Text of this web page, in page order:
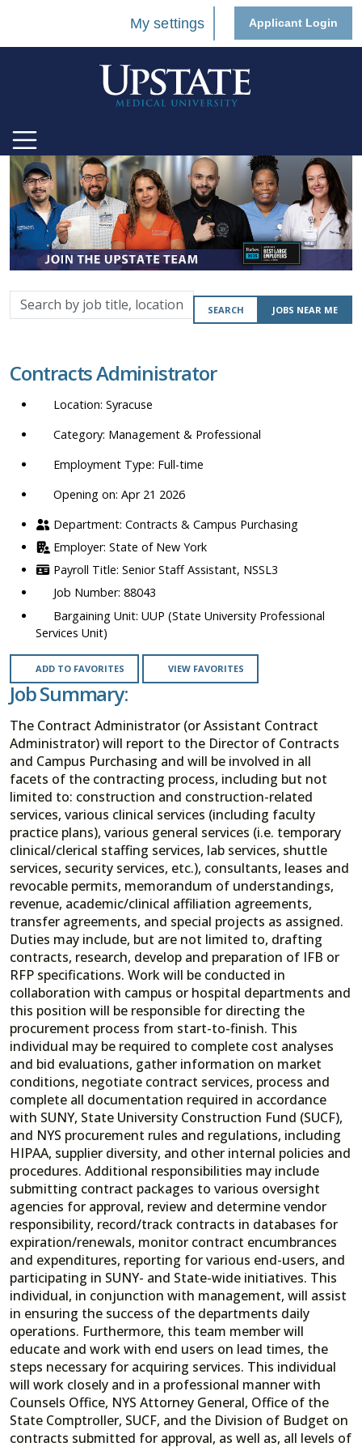
My settings Applicant Login
Search
by
location,
department,
etc.
SEARCH JOBS NEAR ME
Contracts Administrator
Syracuse
Management & Professional
Full-time
Opening on: Apr 21 2026
Contracts & Campus Purchasing
State of New York
Senior Staff Assistant, NSSL3
88043
UUP (State University Professional
Services Unit)
ADD TO FAVORITES VIEW FAVORITES
Job Summary:
The Contract Administrator (or Assistant Contract
Administrator) will report to the Director of Contracts
and Campus Purchasing and will be involved in all
facets of the contracting process, including but not
limited to: construction and construction-related
services, various clinical services (including faculty
practice plans), various general services (i.e. temporary
clinical/clerical staffing services, lab services, shuttle
services, security services, etc.), consultants, leases and
revocable permits, memorandum of understandings,
revenue, academic/clinical affiliation agreements,
transfer agreements, and special projects as assigned.
Duties may include, but are not limited to, drafting
contracts, research, develop and preparation of IFB or
RFP specifications. Work will be conducted in
collaboration with campus or hospital departments and
this position will be responsible for directing the
procurement process from start-to-finish. This
individual may be required to complete cost analyses
and bid evaluations, gather information on market
conditions, negotiate contract services, process and
complete all documentation required in accordance
with SUNY, State University Construction Fund (SUCF),
and NYS procurement rules and regulations, including
HIPAA, supplier diversity, and other internal policies and
procedures. Additional responsibilities may include
submitting contract packages to various oversight
agencies for approval, review and determine vendor
responsibility, record/track contracts in databases for
expiration/renewals, monitor contract encumbrances
and expenditures, reporting for various end-users, and
participating in SUNY- and State-wide initiatives. This
individual, in conjunction with management, will assist
in ensuring the success of the departments daily
operations. Furthermore, this team member will
educate and work with end users on lead times, the
steps necessary for acquiring services. This individual
will work closely and in a professional manner with
Counsels Office, NYS Attorney General, Office of the
State Comptroller, SUCF, and the Division of Budget on
contracts submitted for approval, as well as, all levels of